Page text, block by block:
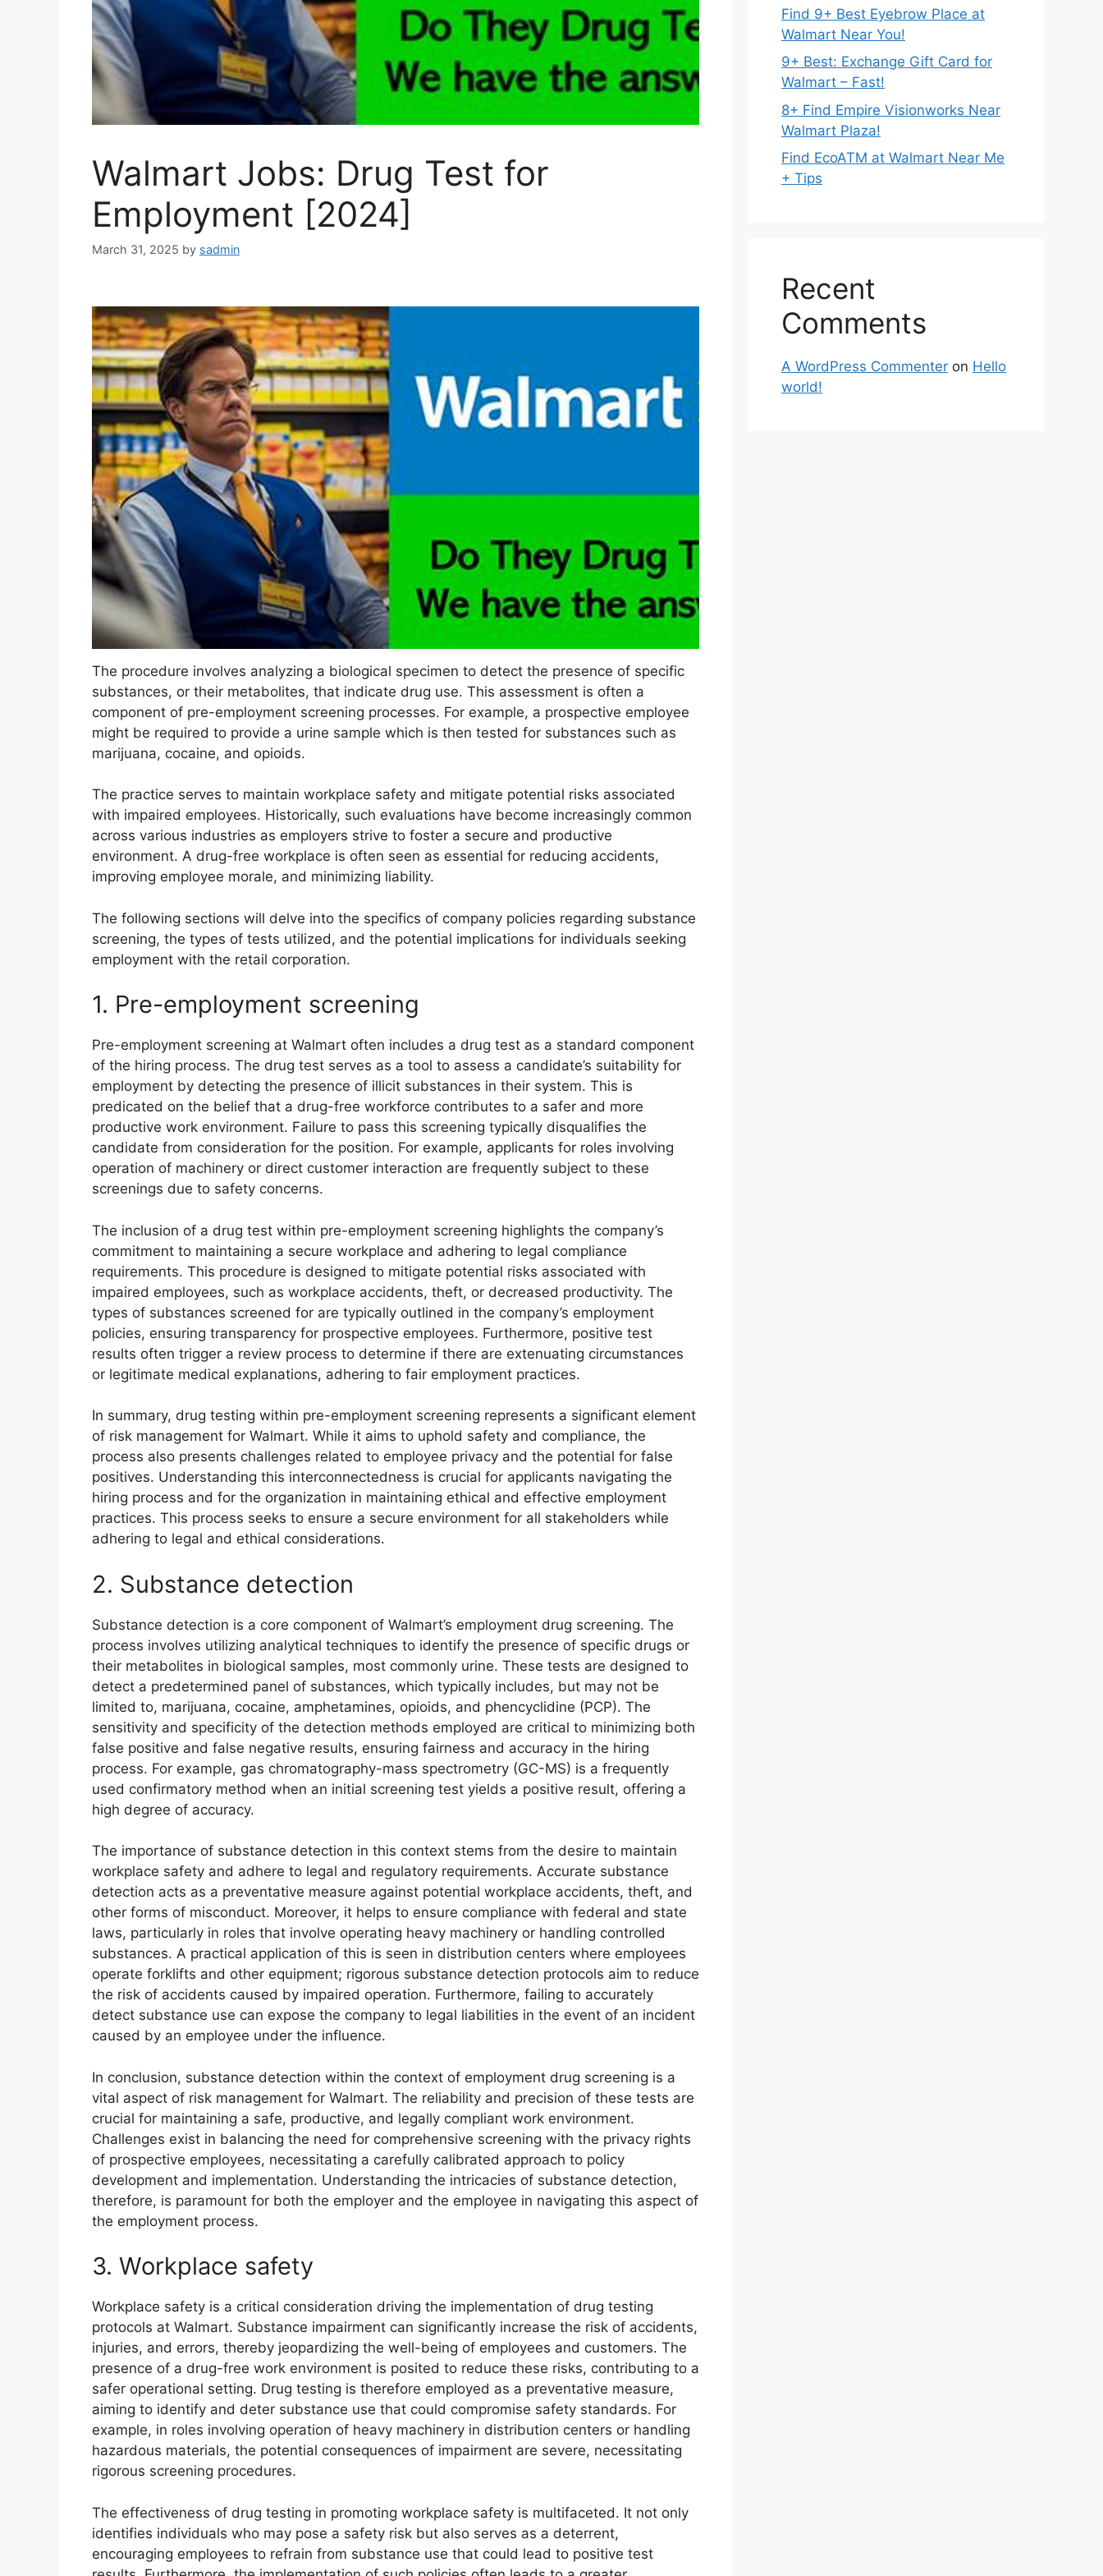
Walmart Jobs: Drug Test for
Employment [2024]
March 31, 2025 by sadmin
The procedure involves analyzing a biological specimen to detect the presence of specific
substances, or their metabolites, that indicate drug use. This assessment is often a
component of pre-employment screening processes. For example, a prospective employee
might be required to provide a urine sample which is then tested for substances such as
marijuana, cocaine, and opioids.
The practice serves to maintain workplace safety and mitigate potential risks associated
with impaired employees. Historically, such evaluations have become increasingly common
across various industries as employers strive to foster a secure and productive
environment. A drug-free workplace is often seen as essential for reducing accidents,
improving employee morale, and minimizing liability.
The following sections will delve into the specifics of company policies regarding substance
screening, the types of tests utilized, and the potential implications for individuals seeking
employment with the retail corporation.
1. Pre-employment screening
Pre-employment screening at Walmart often includes a drug test as a standard component
of the hiring process. The drug test serves as a tool to assess a candidate’s suitability for
employment by detecting the presence of illicit substances in their system. This is
predicated on the belief that a drug-free workforce contributes to a safer and more
productive work environment. Failure to pass this screening typically disqualifies the
candidate from consideration for the position. For example, applicants for roles involving
operation of machinery or direct customer interaction are frequently subject to these
screenings due to safety concerns.
The inclusion of a drug test within pre-employment screening highlights the company’s
commitment to maintaining a secure workplace and adhering to legal compliance
requirements. This procedure is designed to mitigate potential risks associated with
impaired employees, such as workplace accidents, theft, or decreased productivity. The
types of substances screened for are typically outlined in the company’s employment
policies, ensuring transparency for prospective employees. Furthermore, positive test
results often trigger a review process to determine if there are extenuating circumstances
or legitimate medical explanations, adhering to fair employment practices.
In summary, drug testing within pre-employment screening represents a significant element
of risk management for Walmart. While it aims to uphold safety and compliance, the
process also presents challenges related to employee privacy and the potential for false
positives. Understanding this interconnectedness is crucial for applicants navigating the
hiring process and for the organization in maintaining ethical and effective employment
practices. This process seeks to ensure a secure environment for all stakeholders while
adhering to legal and ethical considerations.
2. Substance detection
Substance detection is a core component of Walmart’s employment drug screening. The
process involves utilizing analytical techniques to identify the presence of specific drugs or
their metabolites in biological samples, most commonly urine. These tests are designed to
detect a predetermined panel of substances, which typically includes, but may not be
limited to, marijuana, cocaine, amphetamines, opioids, and phencyclidine (PCP). The
sensitivity and specificity of the detection methods employed are critical to minimizing both
false positive and false negative results, ensuring fairness and accuracy in the hiring
process. For example, gas chromatography-mass spectrometry (GC-MS) is a frequently
used confirmatory method when an initial screening test yields a positive result, offering a
high degree of accuracy.
The importance of substance detection in this context stems from the desire to maintain
workplace safety and adhere to legal and regulatory requirements. Accurate substance
detection acts as a preventative measure against potential workplace accidents, theft, and
other forms of misconduct. Moreover, it helps to ensure compliance with federal and state
laws, particularly in roles that involve operating heavy machinery or handling controlled
substances. A practical application of this is seen in distribution centers where employees
operate forklifts and other equipment; rigorous substance detection protocols aim to reduce
the risk of accidents caused by impaired operation. Furthermore, failing to accurately
detect substance use can expose the company to legal liabilities in the event of an incident
caused by an employee under the influence.
In conclusion, substance detection within the context of employment drug screening is a
vital aspect of risk management for Walmart. The reliability and precision of these tests are
crucial for maintaining a safe, productive, and legally compliant work environment.
Challenges exist in balancing the need for comprehensive screening with the privacy rights
of prospective employees, necessitating a carefully calibrated approach to policy
development and implementation. Understanding the intricacies of substance detection,
therefore, is paramount for both the employer and the employee in navigating this aspect of
the employment process.
3. Workplace safety
Workplace safety is a critical consideration driving the implementation of drug testing
protocols at Walmart. Substance impairment can significantly increase the risk of accidents,
injuries, and errors, thereby jeopardizing the well-being of employees and customers. The
presence of a drug-free work environment is posited to reduce these risks, contributing to a
safer operational setting. Drug testing is therefore employed as a preventative measure,
aiming to identify and deter substance use that could compromise safety standards. For
example, in roles involving operation of heavy machinery in distribution centers or handling
hazardous materials, the potential consequences of impairment are severe, necessitating
rigorous screening procedures.
The effectiveness of drug testing in promoting workplace safety is multifaceted. It not only
identifies individuals who may pose a safety risk but also serves as a deterrent,
encouraging employees to refrain from substance use that could lead to positive test
Find 9+ Best Eyebrow Place at
Walmart Near You!
9+ Best: Exchange Gift Card for
Walmart – Fast!
8+ Find Empire Visionworks Near
Walmart Plaza!
Find EcoATM at Walmart Near Me
+ Tips
Recent
Comments
A WordPress Commenter on Hello
world!